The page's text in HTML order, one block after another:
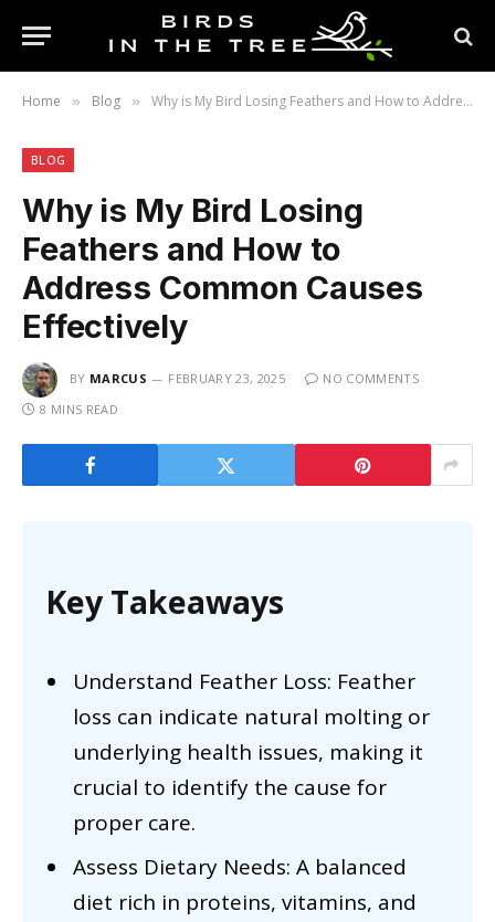
Home » Blog » Why is My Bird Losing Feathers and How to Address Common Causes Effectively
BLOG
Why is My Bird Losing
Feathers and How to
Address Common Causes
Effectively
BY MARCUS FEBRUARY 23, 2025
NO COMMENTS
8 MINS READ
Key Takeaways
Understand Feather Loss: Feather
loss can indicate natural molting or
underlying health issues, making it
crucial to identify the cause for
proper care.
Assess Dietary Needs: A balanced
diet rich in proteins, vitamins, and